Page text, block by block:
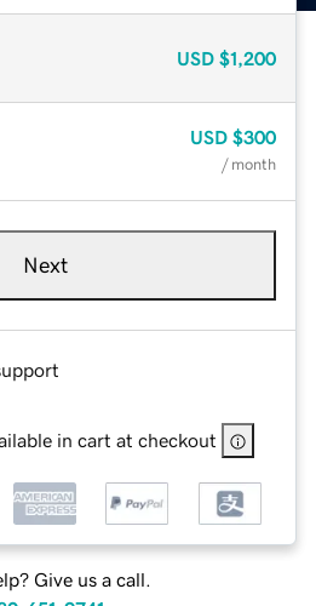
USD $1,200
USD $300
/ month
Next
in cart at checkout
Give us a call.